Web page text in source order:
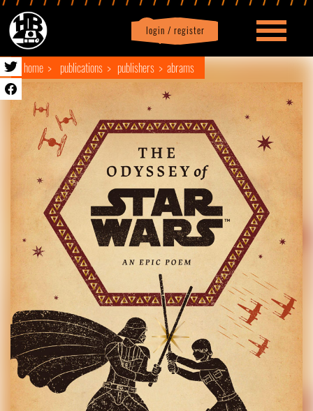
login / register
Profile logout
home publications publishers abrams